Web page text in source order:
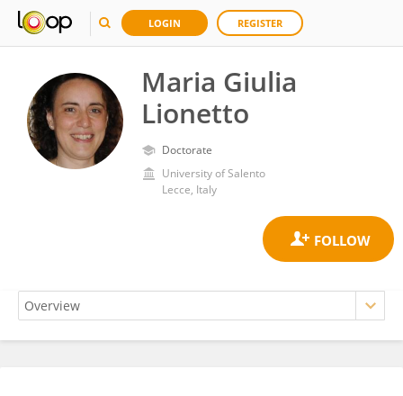
LOGIN REGISTER
Maria Giulia
Lionetto
Doctorate
University of Salento
Lecce, Italy